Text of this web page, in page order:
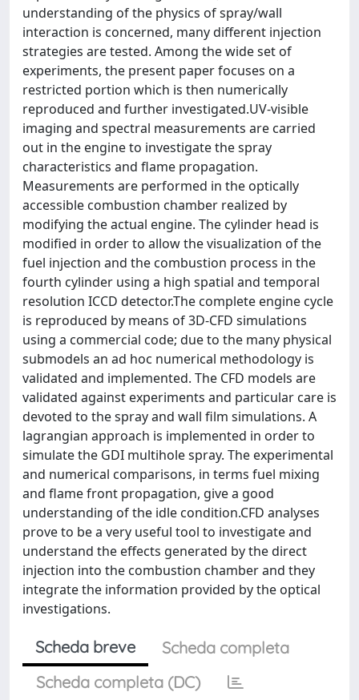
understanding of the physics of spray/wall
interaction is concerned, many different injection
strategies are tested. Among the wide set of
experiments, the present paper focuses on a
restricted portion which is then numerically
reproduced and further investigated.UV-visible
imaging and spectral measurements are carried
out in the engine to investigate the spray
characteristics and flame propagation.
Measurements are performed in the optically
accessible combustion chamber realized by
modifying the actual engine. The cylinder head is
modified in order to allow the visualization of the
fuel injection and the combustion process in the
fourth cylinder using a high spatial and temporal
resolution ICCD detector.The complete engine cycle
is reproduced by means of 3D-CFD simulations
using a commercial code; due to the many physical
submodels an ad hoc numerical methodology is
validated and implemented. The CFD models are
validated against experiments and particular care is
devoted to the spray and wall film simulations. A
lagrangian approach is implemented in order to
simulate the GDI multihole spray. The experimental
and numerical comparisons, in terms fuel mixing
and flame front propagation, give a good
understanding of the idle condition.CFD analyses
prove to be a very useful tool to investigate and
understand the effects generated by the direct
injection into the combustion chamber and they
integrate the information provided by the optical
investigations.
Scheda breve
Scheda completa
Scheda completa (DC)